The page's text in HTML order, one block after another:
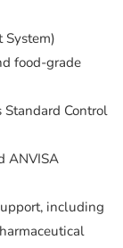
System)
food-grade
Standard Control
ANVISA
including